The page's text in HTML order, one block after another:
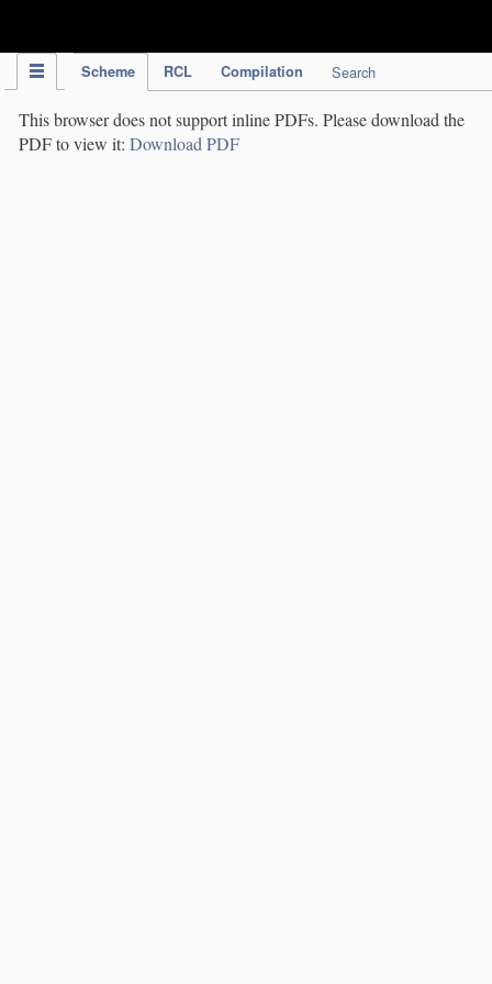
Scheme RCL Compilation Search
This browser does not support inline PDFs. Please download the
PDF to view it: Download PDF